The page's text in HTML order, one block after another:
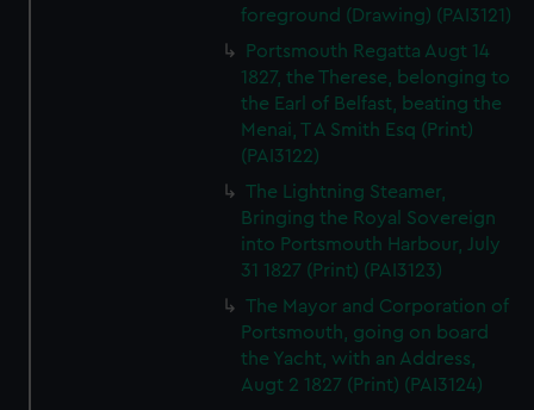
foreground (Drawing) (PAI3121)
Portsmouth Regatta Augt 14
1827, the Therese, belonging to
the Earl of Belfast, beating the
Menai, T A Smith Esq (Print)
(PAI3122)
The Lightning Steamer,
Bringing the Royal Sovereign
into Portsmouth Harbour, July
31 1827 (Print) (PAI3123)
The Mayor and Corporation of
Portsmouth, going on board
the Yacht, with an Address,
Augt 2 1827 (Print) (PAI3124)